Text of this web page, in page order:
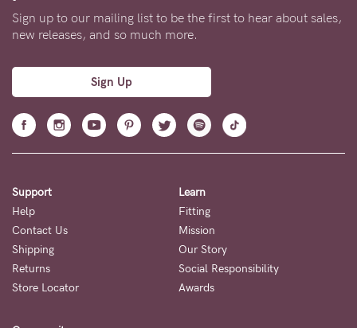
Sign up to our mailing list to be the first to hear about sales,
new releases, and so much more.
Sign Up
Support
Help
Contact Us
Shipping
Returns
Store Locator
Learn
Fitting
Mission
Our Story
Social Responsibility
Awards